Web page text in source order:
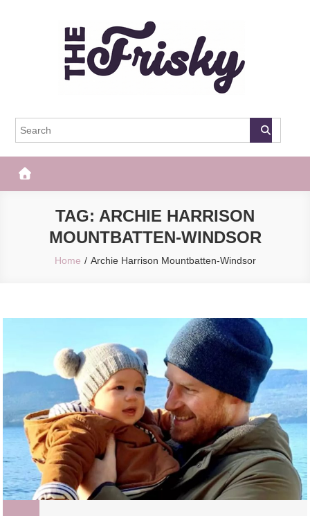
The Frisky
TAG: ARCHIE HARRISON
MOUNTBATTEN-WINDSOR
Home Archie Harrison Mountbatten-Windsor